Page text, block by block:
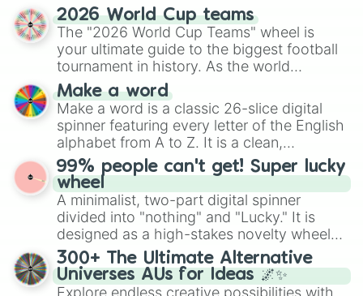
and soft pastels like Vermilion, Hazel,
Emerald, Aquamarine, Bubblegum, and
various shades of gray. It is built for
maximum variety when you need a highly
specific color selection.
2026 World Cup teams
The "2026 World Cup Teams" wheel is
your ultimate guide to the biggest football
tournament in history. As the world
prepares for the 2026 expansion, this
wheel features all 48 nations that have
secured their spots in the United States,
Mexico, and Canada.
Make a word
Make a word is a classic 26-slice digital
spinner featuring every letter of the English
alphabet from A to Z. It is a clean,
straightforward tool designed for literacy
exercises, creative brainstorming, and
randomized word games. Idea for use:
Give your next game night a twist by using
the wheel to pick a random starting letter
for Scattergories, or spin it multiple times
to create an acronym that players must
turn into a funny phrase.
99% people can't get! Super lucky
wheel
A minimalist, two-part digital spinner
divided into "nothing" and "Lucky." It is
designed as a high-stakes novelty wheel
for testing your luck against brutal odds.
300+ The Ultimate Alternative
Universes AUs for Ideas 🌌✨
Explore endless creative possibilities with